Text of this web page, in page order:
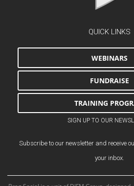
QUICK LINKS
WEBINARS
FUNDRAISE
TRAINING
SIGN UP TO OUR
Subscribe to our newsletter and receive
your inbox.